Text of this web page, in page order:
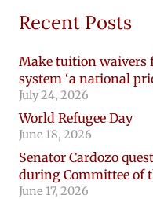
Recent Posts
Make tuition waivers
system ‘a national
July 24, 2026
World Refugee Day
June 18, 2026
Senator Cardozo
during Committee of
June 17, 2026